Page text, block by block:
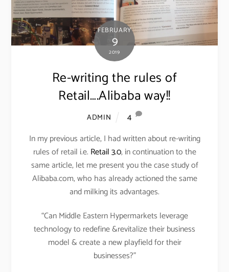
FEBRUARY
9
2019
Re-writing the rules of
Retail….Alibaba way!!
ADMIN
4
In my previous article, I had written about re-writing
rules of retail i.e. Retail 3.0, in continuation to the
same article, let me present you the case study of
Alibaba.com, who has already actioned the same
and milking its advantages.
“Can Middle Eastern Hypermarkets leverage
technology to redefine &revitalize their business
model & create a new playfield for their
businesses?”